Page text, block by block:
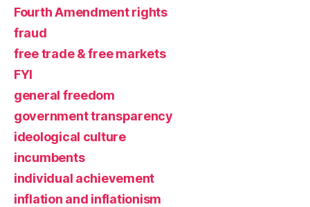
Fourth Amendment rights
fraud
free trade & free markets
FYI
general freedom
government transparency
ideological culture
incumbents
individual achievement
inflation and inflationism